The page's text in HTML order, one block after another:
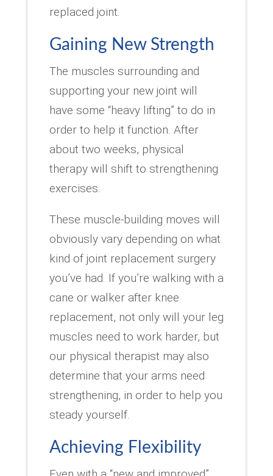
replaced joint.
Gaining New Strength
The muscles surrounding and
supporting your new joint will
have some “heavy lifting” to do in
order to help it function. After
about two weeks, physical
therapy will shift to strengthening
exercises.
These muscle-building moves will
obviously vary depending on what
kind of joint replacement surgery
you’ve had. If you’re walking with a
cane or walker after knee
replacement, not only will your leg
muscles need to work harder, but
our physical therapist may also
determine that your arms need
strengthening, in order to help you
steady yourself.
Achieving Flexibility